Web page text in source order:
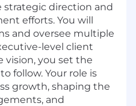
strategic direction and
efforts. You will
and oversee multiple
level client
vision, you set the
follow. Your role is
growth, shaping the
and